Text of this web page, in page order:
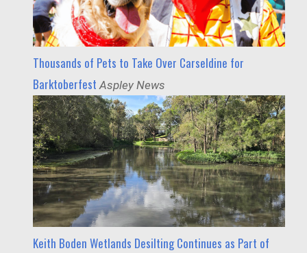
Thousands of Pets to Take Over Carseldine for
Barktoberfest Aspley News
Keith Boden Wetlands Desilting Continues as Part of